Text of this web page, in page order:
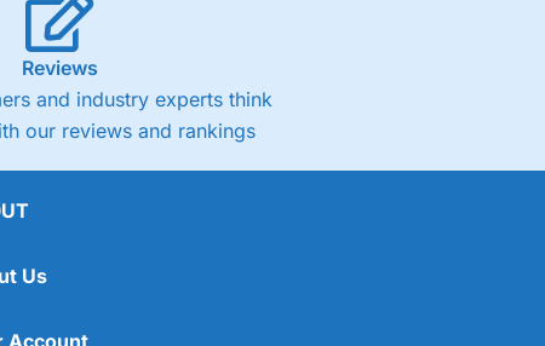
Reviews
and industry experts think
our reviews and rankings
Us
Account